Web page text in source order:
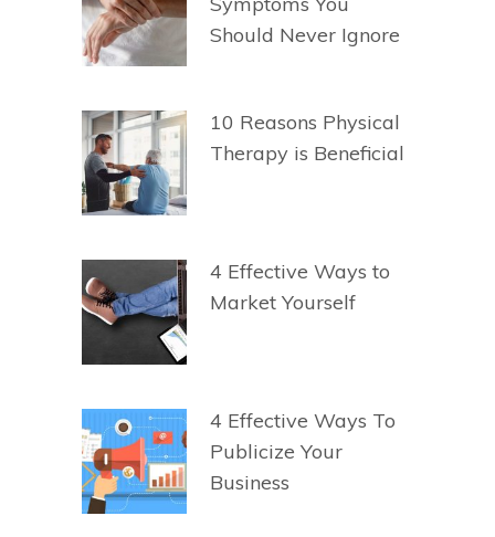
Should Never Ignore
10 Reasons Physical
Therapy is Beneficial
4 Effective Ways to
Market Yourself
4 Effective Ways To
Publicize Your
Business